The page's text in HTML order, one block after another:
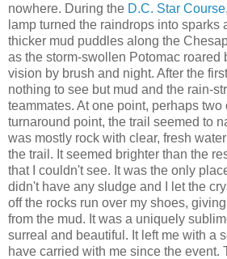
nowhere. During the D.C. Star Course
lamp turned the raindrops into sparks
thicker mud puddles along the
as the storm-swollen Potomac roared
vision by brush and night. After the
nothing to see but mud and the rain-
teammates. At one point, perhaps two
turnaround point, the trail seemed to
was mostly rock with clear, fresh
the trail. It seemed brighter than the
that I couldn't see. It was the only
didn't have any sludge and I let the
off the rocks run over my shoes,
from the mud. It was a uniquely
surreal and beautiful. It left me with a
have carried with me since the event.